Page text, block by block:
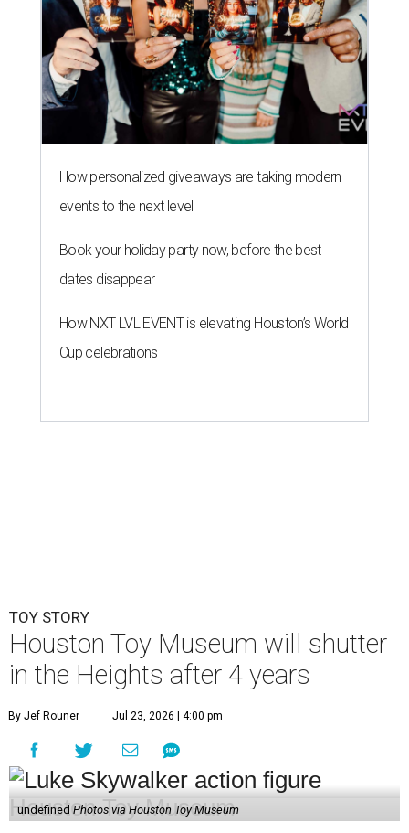
How personalized giveaways are taking modern
events to the next level
Book your holiday party now, before the best
dates disappear
How NXT LVL EVENT is elevating Houston’s World
Cup celebrations
TOY STORY
Houston Toy Museum will shutter
in the Heights after 4 years
By Jef Rouner Jul 23, 2026 | 4:00 pm
undefined Photos via Houston Toy Museum